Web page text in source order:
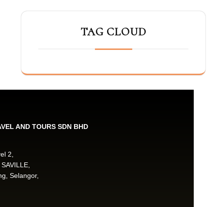
TAG CLOUD
AND TOURS SDN BHD
2,
Selangor,